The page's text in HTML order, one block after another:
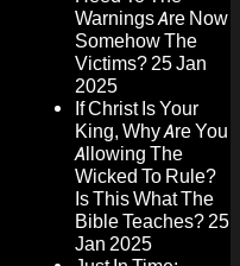
Warnings Are Now
Somehow The
Victims?25 Jan
2025
If Christ Is Your
King, Why Are You
Allowing The
Wicked To Rule?
Is This What The
Bible Teaches?25
Jan 2025